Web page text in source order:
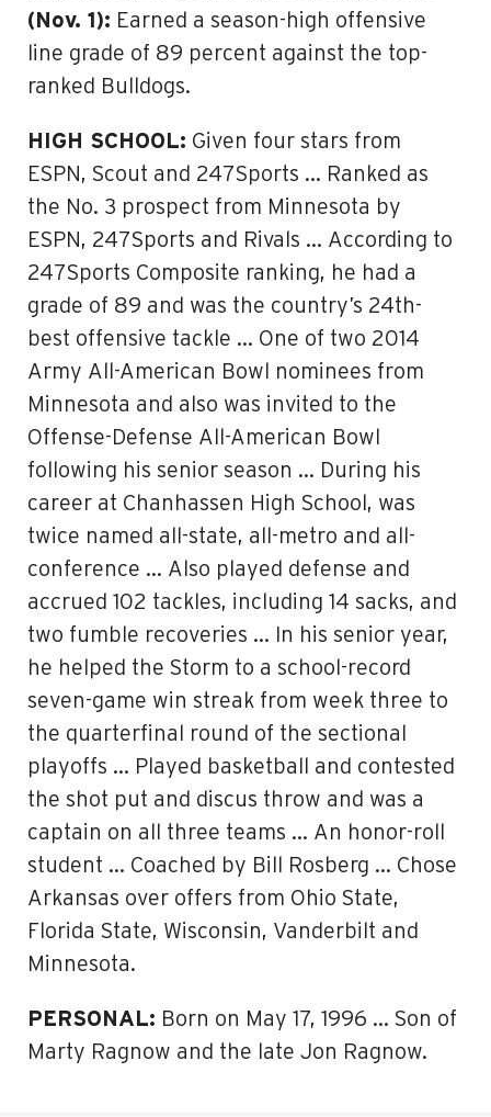
(Nov. 1): Earned a season-high offensive
line grade of 89 percent against the top-
ranked Bulldogs.
HIGH SCHOOL: Given four stars from
ESPN, Scout and 247Sports … Ranked as
the No. 3 prospect from Minnesota by
ESPN, 247Sports and Rivals … According to
247Sports Composite ranking, he had a
grade of 89 and was the country’s 24th-
best offensive tackle … One of two 2014
Army All-American Bowl nominees from
Minnesota and also was invited to the
Offense-Defense All-American Bowl
following his senior season … During his
career at Chanhassen High School, was
twice named all-state, all-metro and all-
conference … Also played defense and
accrued 102 tackles, including 14 sacks, and
two fumble recoveries … In his senior year,
he helped the Storm to a school-record
seven-game win streak from week three to
the quarterfinal round of the sectional
playoffs … Played basketball and contested
the shot put and discus throw and was a
captain on all three teams … An honor-roll
student … Coached by Bill Rosberg … Chose
Arkansas over offers from Ohio State,
Florida State, Wisconsin, Vanderbilt and
Minnesota.
PERSONAL: Born on May 17, 1996 … Son of
Marty Ragnow and the late Jon Ragnow.